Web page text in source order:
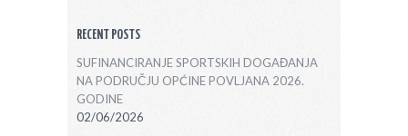
RECENT POSTS
SUFINANCIRANJE SPORTSKIH DOGAĐANJA
NA PODRUČJU OPĆINE POVLJANA 2026.
GODINE
02/06/2026